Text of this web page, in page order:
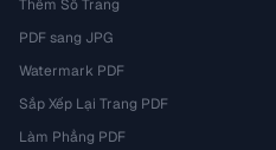
Thêm Số Trang
PDF sang JPG
Watermark PDF
Sắp Xếp Lại Trang PDF
Làm Phẳng PDF